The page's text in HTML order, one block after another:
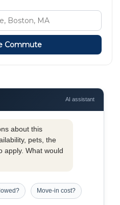
Commute
AI assistant
about this
pets, the
apply. What would
Move-in cost?